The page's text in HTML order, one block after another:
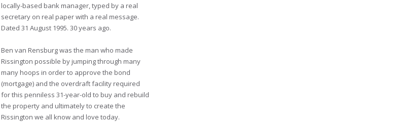
locally-based bank manager, typed by a real
secretary on real paper with a real message.
Dated 31 August 1995. 30 years ago.
Ben van Rensburg was the man who made
Rissington possible by jumping through many
many hoops in order to approve the bond
(mortgage) and the overdraft facility required
for this penniless 31-year-old to buy and rebuild
the property and ultimately to create the
Rissington we all know and love today.